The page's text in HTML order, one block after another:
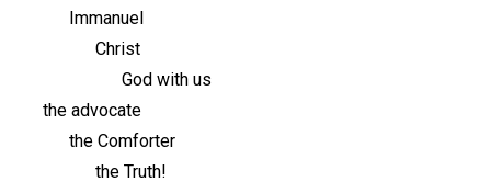
Immanuel
Christ
God with us
the advocate
the Comforter
the Truth!